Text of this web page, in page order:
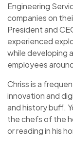
Engineering
companies on
President and
experienced
while developing
employees
Chriss is a
innovation and
and history buff.
the chefs of the
or reading in his